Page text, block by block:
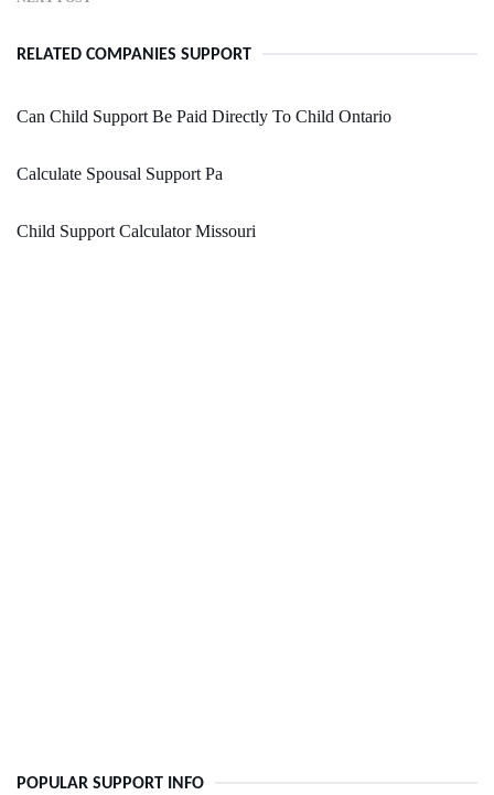
RELATED COMPANIES SUPPORT
Can Child Support Be Paid Directly To Child Ontario
Calculate Spousal Support Pa
Child Support Calculator Missouri
POPULAR SUPPORT INFO